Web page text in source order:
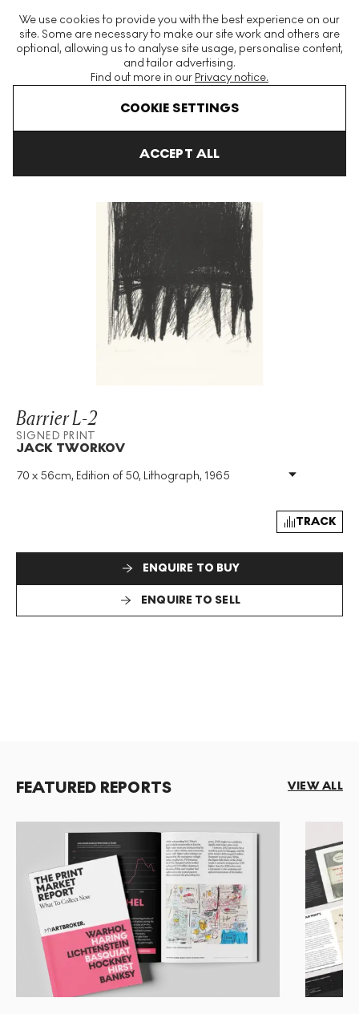
We use cookies to provide you with the best experience on our
site. Some are necessary to make our site work and others are
optional, allowing us to analyse site usage, personalise content,
and tailor advertising.
Find out more in our Privacy notice.
COOKIE SETTINGS
ACCEPT ALL
The World's Largest Modern & Contemporary Prints & Editions
Platform
Barrier L-2
SIGNED PRINT
JACK TWORKOV
70 x 56cm, Edition of 50, Lithograph, 1965
Medium: Lithograph
Signed: Yes
TRACK
ENQUIRE TO BUY
ENQUIRE TO SELL
FEATURED REPORTS VIEW ALL